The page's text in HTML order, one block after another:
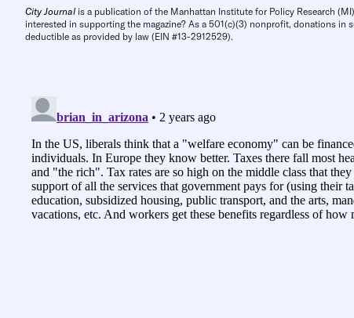
City Journal is a publication of the Manhattan Institute for Policy Research
interested in supporting the magazine? As a 501(c)(3) nonprofit, donations in
deductible as provided by law (EIN #13-2912529).